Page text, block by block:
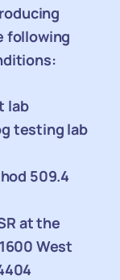
following
lab
testing lab
509.4
at the
West